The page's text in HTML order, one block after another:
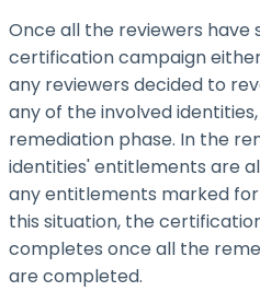
Once all the reviewers have
certification campaign
any reviewers decided to
any of the involved
remediation phase. In the
identities' entitlements are
any entitlements marked
this situation, the
completes once all the
are completed.